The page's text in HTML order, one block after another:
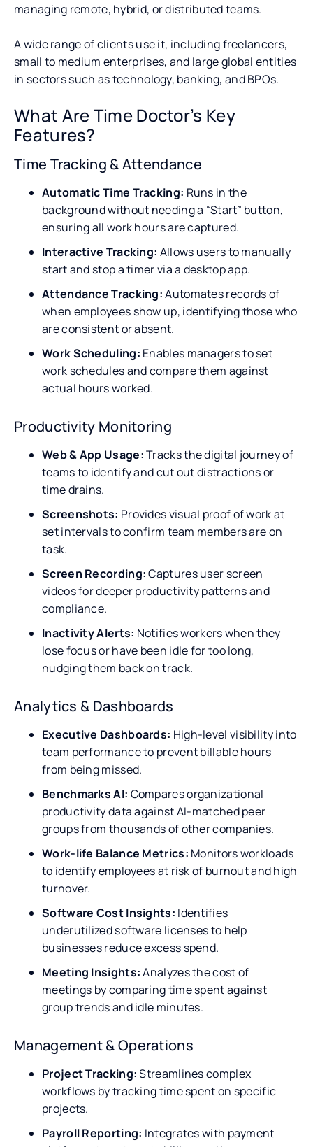
managing remote, hybrid, or distributed teams.
A wide range of clients use it, including freelancers,
small to medium enterprises, and large global entities
in sectors such as technology, banking, and BPOs.
What Are Time Doctor’s Key
Features?
Time Tracking & Attendance
Automatic Time Tracking: Runs in the
background without needing a “Start” button,
ensuring all work hours are captured.
Interactive Tracking: Allows users to manually
start and stop a timer via a desktop app.
Attendance Tracking:Automates records of
when employees show up, identifying those who
are consistent or absent.
Work Scheduling: Enables managers to set
work schedules and compare them against
actual hours worked.
Productivity Monitoring
Web & App Usage:Tracks the digital journey of
teams to identify and cut out distractions or
time drains.
Screenshots: Provides visual proof of work at
set intervals to confirm team members are on
task.
Screen Recording:Captures user screen
videos for deeper productivity patterns and
compliance.
Inactivity Alerts: Notifies workers when they
lose focus or have been idle for too long,
nudging them back on track.
Analytics & Dashboards
Executive Dashboards: High-level visibility into
team performance to prevent billable hours
from being missed.
Benchmarks AI: Compares organizational
productivity data against AI-matched peer
groups from thousands of other companies.
Work-life Balance Metrics: Monitors workloads
to identify employees at risk of burnout and high
turnover.
Software Cost Insights: Identifies
underutilized software licenses to help
businesses reduce excess spend.
Meeting Insights:Analyzes the cost of
meetings by comparing time spent against
group trends and idle minutes.
Management & Operations
Project Tracking:Streamlines complex
workflows by tracking time spent on specific
projects.
Payroll Reporting: Integrates with payment